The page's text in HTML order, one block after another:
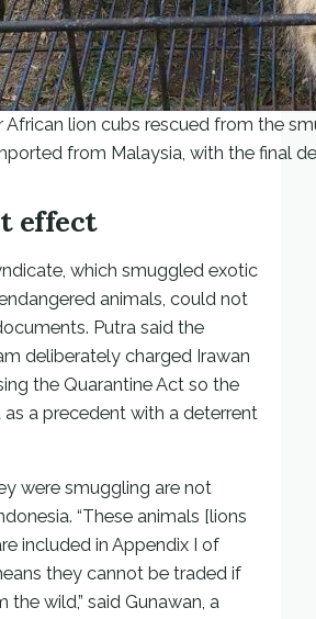
lion cubs rescued from the
from Malaysia, with the final
effect
which smuggled exotic
animals, could not
Putra said the
deliberately charged Irawan
the Quarantine Act so the
a precedent with a deterrent
were smuggling are not
“These animals [lions
included in Appendix I of
they cannot be traded if
wild,” said Gunawan, a